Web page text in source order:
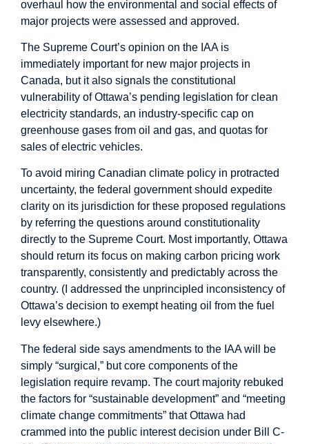
overhaul how the environmental and social effects of
major projects were assessed and approved.
The Supreme Court’s opinion on the IAA is
immediately important for new major projects in
Canada, but it also signals the constitutional
vulnerability of Ottawa’s pending legislation for clean
electricity standards, an industry-specific cap on
greenhouse gases from oil and gas, and quotas for
sales of electric vehicles.
To avoid miring Canadian climate policy in protracted
uncertainty, the federal government should expedite
clarity on its jurisdiction for these proposed regulations
by referring the questions around constitutionality
directly to the Supreme Court. Most importantly, Ottawa
should return its focus on making carbon pricing work
transparently, consistently and predictably across the
country. (I addressed the unprincipled inconsistency of
Ottawa’s decision to exempt heating oil from the fuel
levy elsewhere.)
The federal side says amendments to the IAA will be
simply “surgical,” but core components of the
legislation require revamp. The court majority rebuked
the factors for “sustainable development” and “meeting
climate change commitments” that Ottawa had
crammed into the public interest decision under Bill C-